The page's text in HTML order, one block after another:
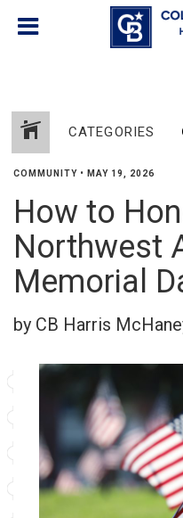
CATEGORIES
COMMUNITY • MAY 19, 2026
How to
Northwest
Memorial
by CB Harris